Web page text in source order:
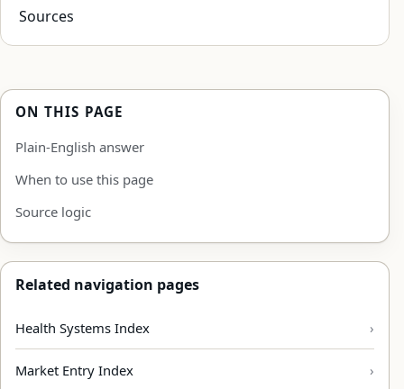
Sources
ON THIS PAGE
Plain-English answer
When to use this page
Source logic
Related navigation pages
Health Systems Index
Market Entry Index